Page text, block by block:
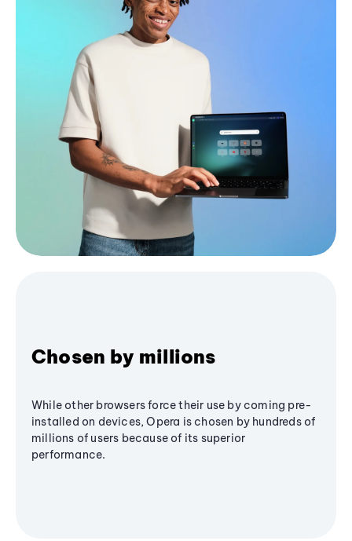
Chosen by millions
While other browsers force their use by coming pre-
installed on devices, Opera is chosen by hundreds of
millions of users because of its superior
performance.